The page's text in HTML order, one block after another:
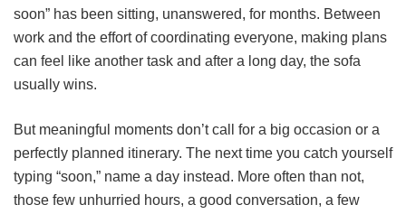
soon” has been sitting, unanswered, for months. Between
work and the effort of coordinating everyone, making plans
can feel like another task and after a long day, the sofa
usually wins.
But meaningful moments don’t call for a big occasion or a
perfectly planned itinerary. The next time you catch yourself
typing “soon,” name a day instead. More often than not,
those few unhurried hours, a good conversation, a few